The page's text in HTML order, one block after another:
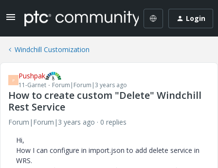
Login
Windchill Customization
P Pushpak
11-Garnet Forum|Forum|3 years ago
How to create custom "Delete" Windchill
Rest Service
Forum|Forum|3 years ago
0 replies
Hi,
How I can configure in import.json to add delete service in
WRS.